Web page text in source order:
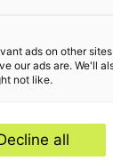
ads on other
our ads are. We'll
not like.
all